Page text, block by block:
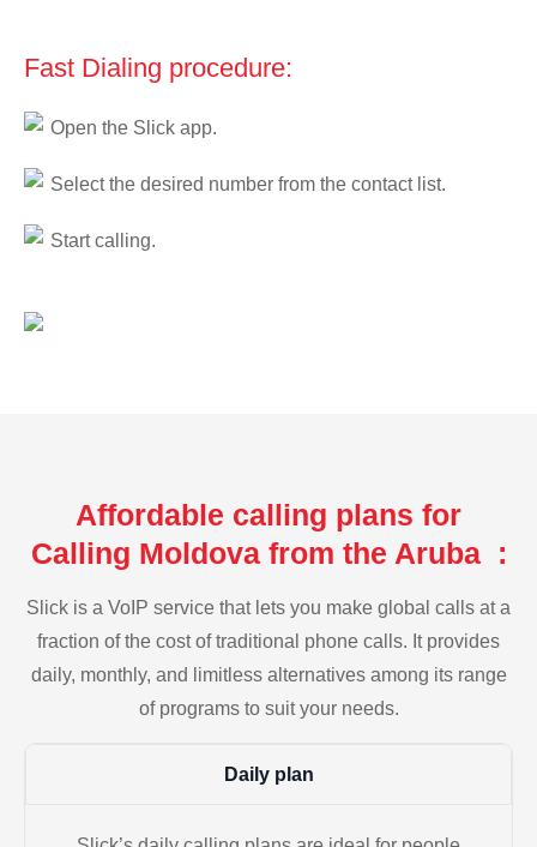
Fast Dialing procedure:
Open the Slick app.
Select the desired number from the contact list.
Start calling.
Affordable calling plans for
Calling Moldova from the Aruba :
Slick is a VoIP service that lets you make global calls at a
fraction of the cost of traditional phone calls. It provides
daily, monthly, and limitless alternatives among its range
of programs to suit your needs.
Daily plan